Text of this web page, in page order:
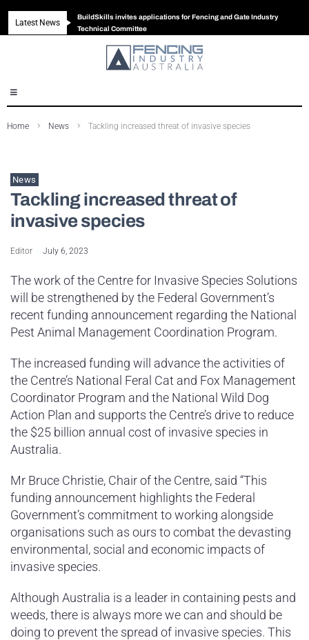
Latest News
BuildSkills invites applications for Fencing and Gate Industry
Technical Committee
New look magazine for FENCES & GATES
Robust all-in-one solution for Australian gates
The Building Blocks of a High-Performance Fence
Home News Tackling increased threat of invasive species
News
Tackling increased threat of
invasive species
Editor July 6, 2023
The work of the Centre for Invasive Species Solutions
will be strengthened by the Federal Government’s
recent funding announcement regarding the National
Pest Animal Management Coordination Program.
The increased funding will advance the activities of
the Centre’s National Feral Cat and Fox Management
Coordinator Program and the National Wild Dog
Action Plan and supports the Centre’s drive to reduce
the $25 billion annual cost of invasive species in
Australia.
Mr Bruce Christie, Chair of the Centre, said “This
funding announcement highlights the Federal
Government’s commitment to working alongside
organisations such as ours to combat the devasting
environmental, social and economic impacts of
invasive species.
Although Australia is a leader in containing pests and
weeds, there is always more we can and should be
doing to prevent the spread of invasive species. This